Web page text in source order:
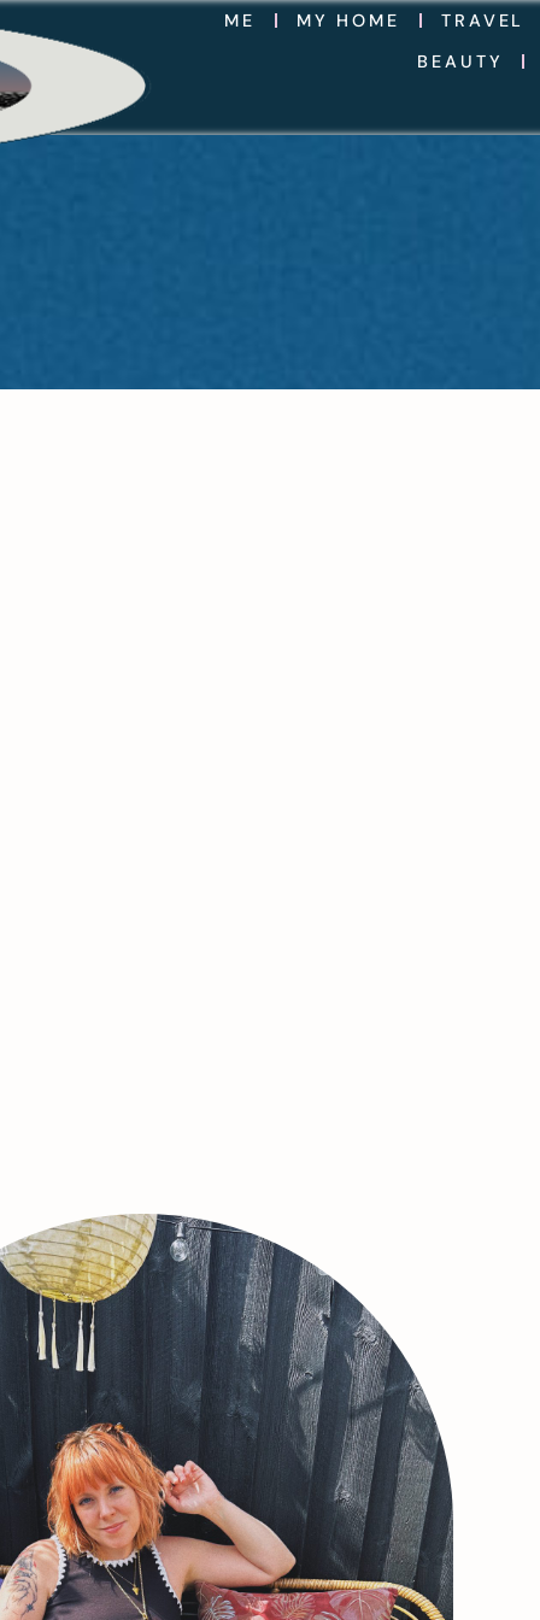
ME MY HOME
TRAVEL
BEAUTY